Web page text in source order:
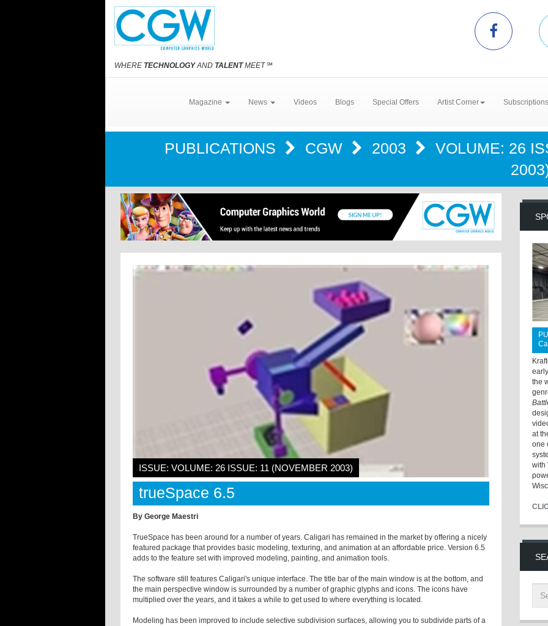
WHERE TECHNOLOGYAND TALENTMEET℠
Magazine News Videos Blogs Special Offers Artist Corner
PUBLICATIONS CGW 2003
VOLUME: 26
ISSUE: VOLUME: 26 ISSUE: 11 (NOVEMBER 2003)
trueSpace 6.5
By George Maestri
TrueSpace has been around for a number of years. Caligari has remained in the market by offering a nicely
featured package that provides basic modeling, texturing, and animation at an affordable price. Version 6.5
adds to the feature set with improved modeling, painting, and animation tools.
The software still features Caligari's unique interface. The title bar of the main window is at the bottom, and
the main perspective window is surrounded by a number of graphic glyphs and icons. The icons have
multiplied over the years, and it takes a while to get used to where everything is located.
Modeling has been improved to include selective subdivision surfaces, allowing you to subdivide parts of a
the
at
one
with